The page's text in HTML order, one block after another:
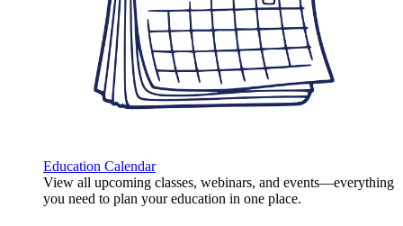
Education Calendar
View all upcoming classes, webinars, and events—everything
you need to plan your education in one place.